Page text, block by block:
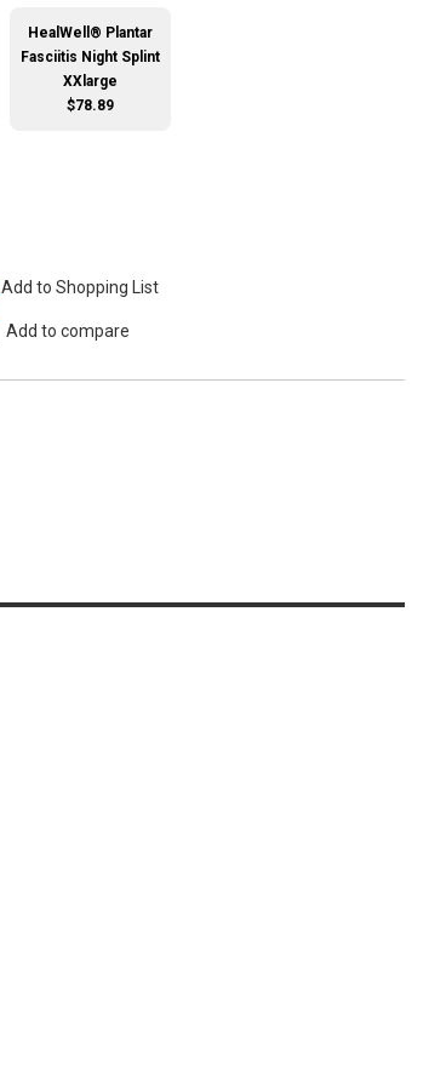
HealWell® Plantar
Fasciitis Night Splint
XXlarge
$78.89
Add to Shopping List
Add to compare